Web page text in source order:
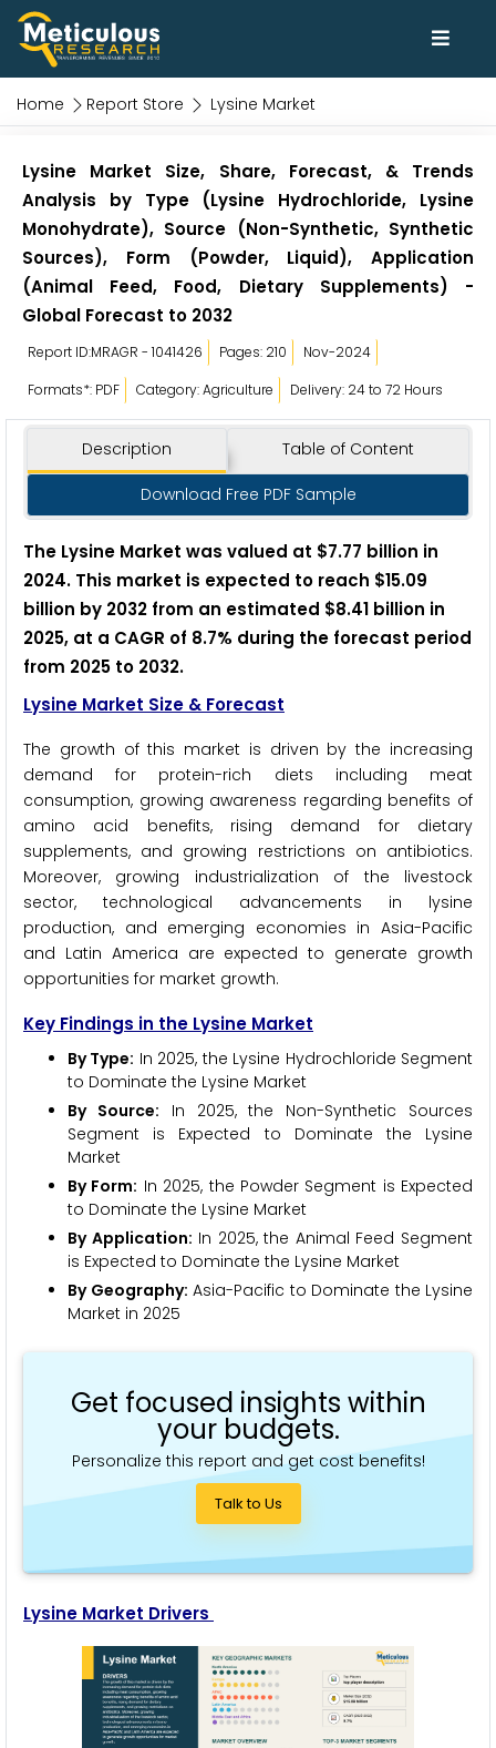
Home Report Store Lysine Market
Lysine Market Size, Share, Forecast, & Trends
Analysis by Type (Lysine Hydrochloride, Lysine
Monohydrate), Source (Non-Synthetic, Synthetic
Sources), Form (Powder, Liquid), Application
(Animal Feed, Food, Dietary Supplements) -
Global Forecast to 2032
Report ID:MRAGR - 1041426 Pages: 210
Nov-2024
Formats*: PDF
Category: Agriculture Delivery: 24 to 72 Hours
Description Table of Content
Download Free PDF Sample
The Lysine Market was valued at $7.77 billion in
2024. This market is expected to reach $15.09
billion by 2032 from an estimated $8.41 billion in
2025, at a CAGR of 8.7% during the forecast period
from 2025 to 2032.
Lysine Market Size & Forecast
The growth of this market is driven by the increasing
demand for protein-rich diets including meat
consumption, growing awareness regarding benefits of
amino acid benefits, rising demand for dietary
supplements, and growing restrictions on antibiotics.
Moreover, growing industrialization of the livestock
sector, technological advancements in lysine
production, and emerging economies in Asia-Pacific
and Latin America are expected to generate growth
opportunities for market growth.
Key Findings in the Lysine Market
By Type: In 2025, the Lysine Hydrochloride Segment
to Dominate the Lysine Market
By Source: In 2025, the Non-Synthetic Sources
Segment is Expected to Dominate the Lysine
Market
By Form: In 2025, the Powder Segment is Expected
to Dominate the Lysine Market
By Application: In 2025, the Animal Feed Segment
is Expected to Dominate the Lysine Market
By Geography: Asia-Pacific to Dominate the Lysine
Market in 2025
Get focused insights within
your budgets.
Personalize this report and get cost benefits!
Talk to Us
Lysine Market Drivers